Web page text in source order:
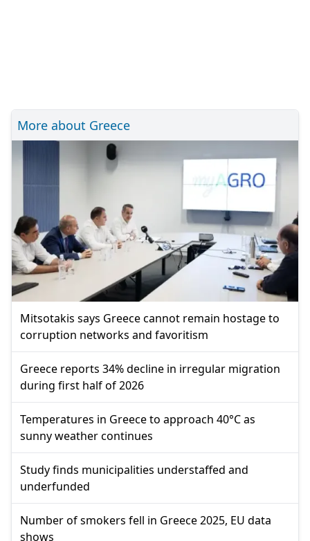
More about Greece
Mitsotakis says Greece cannot remain hostage to
corruption networks and favoritism
Greece reports 34% decline in irregular migration
during first half of 2026
Temperatures in Greece to approach 40°C as
sunny weather continues
Study finds municipalities understaffed and
underfunded
Number of smokers fell in Greece 2025, EU data
shows